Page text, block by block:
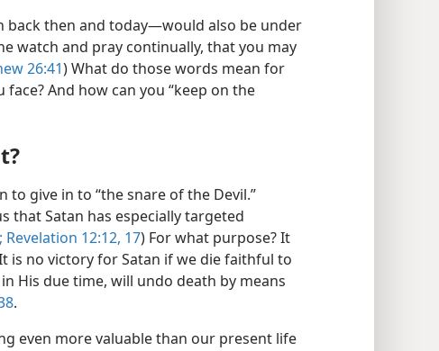
then and today—​would also be under
watch and pray continually, that you may
26:41) What do those words mean for
And how can you “keep on the
give in to “the snare of the Devil.”
that Satan has especially targeted
Revelation 12:12, 17) For what purpose? It
is no victory for Satan if we die faithful to
His due time, will undo death by means
.
even more valuable than our present life​